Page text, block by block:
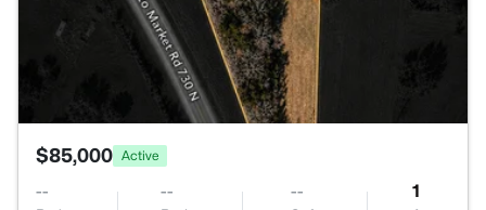
$85,000 Active
-- -- -- 1